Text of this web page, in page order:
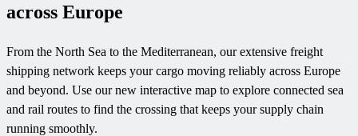
across Europe
From the North Sea to the Mediterranean, our extensive freight
shipping network keeps your cargo moving reliably across Europe
and beyond. Use our new interactive map to explore connected sea
and rail routes to find the crossing that keeps your supply chain
running smoothly.